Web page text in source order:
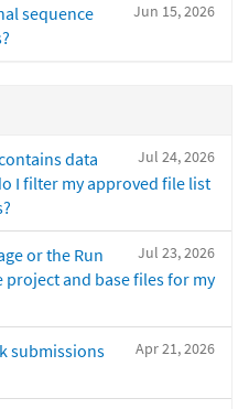
Jun 15, 2026
sequence
Jul 24, 2026
data
I filter my approved file list
Jul 23, 2026
or the Run
and base files for my
Apr 21, 2026
submissions